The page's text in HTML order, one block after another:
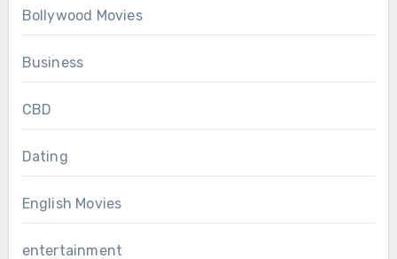
Bollywood Movies
Business
CBD
Dating
English Movies
entertainment